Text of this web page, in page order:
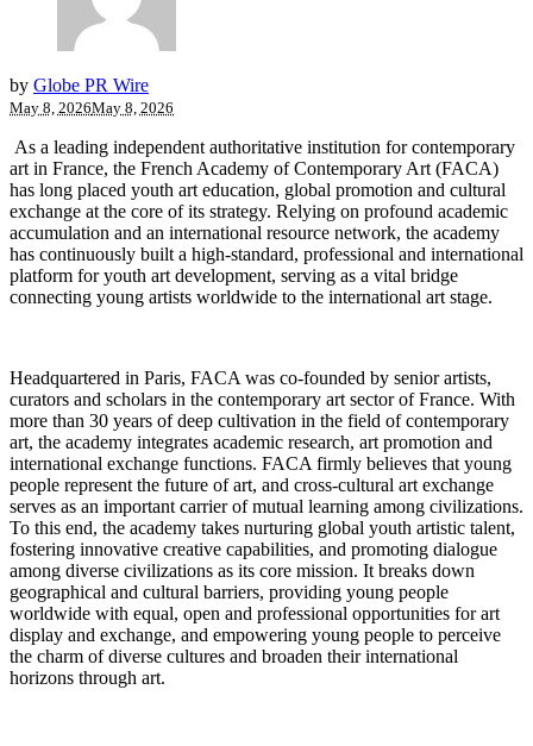
by Globe PR Wire
May 8, 2026May 8, 2026
As a leading independent authoritative institution for contemporary
art in France, the French Academy of Contemporary Art (FACA)
has long placed youth art education, global promotion and cultural
exchange at the core of its strategy. Relying on profound academic
accumulation and an international resource network, the academy
has continuously built a high-standard, professional and international
platform for youth art development, serving as a vital bridge
connecting young artists worldwide to the international art stage.
Headquartered in Paris, FACA was co-founded by senior artists,
curators and scholars in the contemporary art sector of France. With
more than 30 years of deep cultivation in the field of contemporary
art, the academy integrates academic research, art promotion and
international exchange functions. FACA firmly believes that young
people represent the future of art, and cross-cultural art exchange
serves as an important carrier of mutual learning among civilizations.
To this end, the academy takes nurturing global youth artistic talent,
fostering innovative creative capabilities, and promoting dialogue
among diverse civilizations as its core mission. It breaks down
geographical and cultural barriers, providing young people
worldwide with equal, open and professional opportunities for art
display and exchange, and empowering young people to perceive
the charm of diverse cultures and broaden their international
horizons through art.